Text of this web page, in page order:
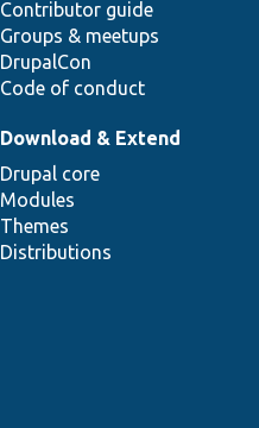
Contributor guide
Groups & meetups
DrupalCon
Code of conduct
Download & Extend
Drupal core
Modules
Themes
Distributions